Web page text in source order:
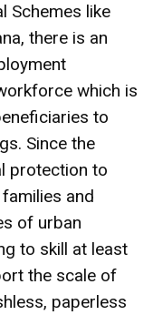
Schemes like
there is an
which is
to
Since the
protection to
and
of urban
to skill at least
the scale of
paperless